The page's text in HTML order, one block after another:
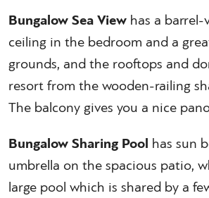
Bungalow Sea View has a
ceiling in the bedroom and a
grounds, and the rooftops and
resort from the wooden-railing
The balcony gives you a nice
Bungalow Sharing Pool has sun
umbrella on the spacious patio,
large pool which is shared by a